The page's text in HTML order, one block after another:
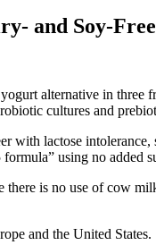
and Soy-
alternative in three
cultures and
with lactose
using no added
is no use of cow
and the United States.